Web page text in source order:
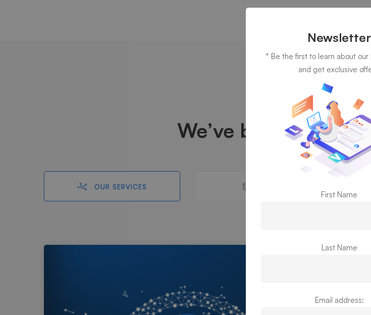
DISCOVER OUR
We’ve been thriving
OUR SERVICES
Newsletter
* Be the first to learn about
and get exclusive
First Name
Last Name
Email address: